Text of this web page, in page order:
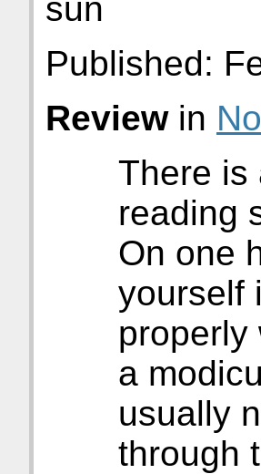
sun
Published:
Reviewin
There is
reading
On one
yourself
properly
a
usually
through